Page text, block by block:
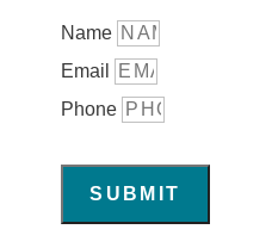
Name
Email
Phone
SUBMIT